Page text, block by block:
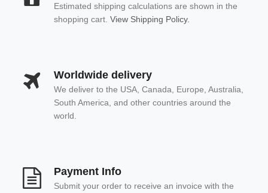
Estimated shipping calculations are shown in the
shopping cart. View Shipping Policy.
Worldwide delivery
We deliver to the USA, Canada, Europe, Australia,
South America, and other countries around the
world.
Payment Info
Submit your order to receive an invoice with the